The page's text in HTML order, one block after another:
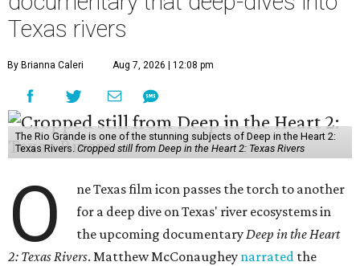
Texas rivers
By Brianna Caleri Aug 7, 2026 | 12:08 pm
The Rio Grande is one of the stunning subjects of Deep in the Heart 2:
Texas Rivers. Cropped still from Deep in the Heart 2: Texas Rivers
O
ne Texas film icon passes the torch to another
for a deep dive on Texas' river ecosystems in
the upcoming documentaryDeep in the Heart
2: Texas Rivers. Matthew McConaughey narrated the